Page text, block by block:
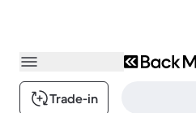
Trade-in